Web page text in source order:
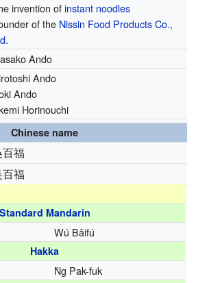
invention ofinstant noodles
of the Nissin Food Products Co.,
Ando
Ando
Ando
Horinouchi
Chinese name
福
福
Standard Mandarin
Wú Bǎifú
Hakka
Ǹg Pak-fuk